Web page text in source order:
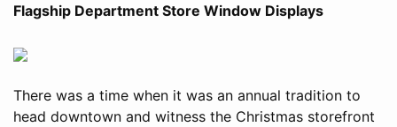
Flagship Department Store Window Displays
There was a time when it was an annual tradition to
head downtown and witness the Christmas storefront